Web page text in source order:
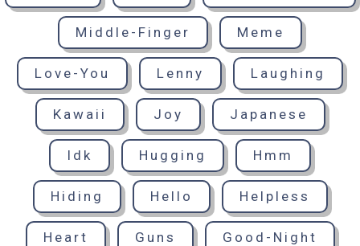
Middle-Finger Meme
Love-You Lenny Laughing
Kawaii Joy Japanese
Idk Hugging Hmm
Hiding Hello Helpless
Heart Guns Good-Night